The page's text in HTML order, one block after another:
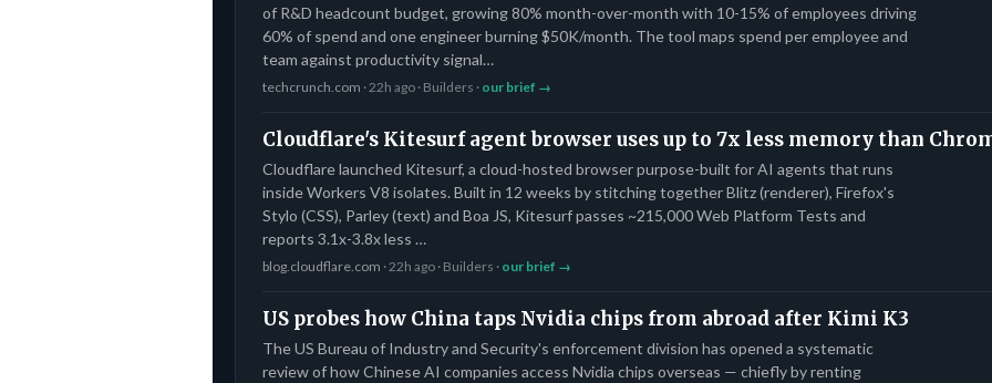
of R&D headcount budget, growing 80% month-over-month with 10-15% of employees driving
60% of spend and one engineer burning $50K/month. The tool maps spend per employee and
team against productivity signal…
techcrunch.com · 22h ago · Builders · our brief →
Cloudflare's Kitesurf agent browser uses up to 7x less memory than
Cloudflare launched Kitesurf, a cloud-hosted browser purpose-built for AI agents that runs
inside Workers V8 isolates. Built in 12 weeks by stitching together Blitz (renderer), Firefox's
Stylo (CSS), Parley (text) and Boa JS, Kitesurf passes ~215,000 Web Platform Tests and
reports 3.1x-3.8x less …
blog.cloudflare.com · 22h ago · Builders · our brief →
US probes how China taps Nvidia chips from abroad after Kimi K3
The US Bureau of Industry and Security's enforcement division has opened a systematic
review of how Chinese AI companies access Nvidia chips overseas — chiefly by renting